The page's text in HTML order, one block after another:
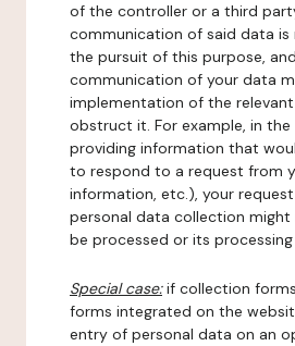
of the controller or a third
communication of said data is
the pursuit of this purpose,
communication of your data
implementation of the
obstruct it. For example, in
providing information that
to respond to a request from
information, etc.), your
personal data collection
be processed or its processing
Special case:if collection
forms integrated on the
entry of personal data on an